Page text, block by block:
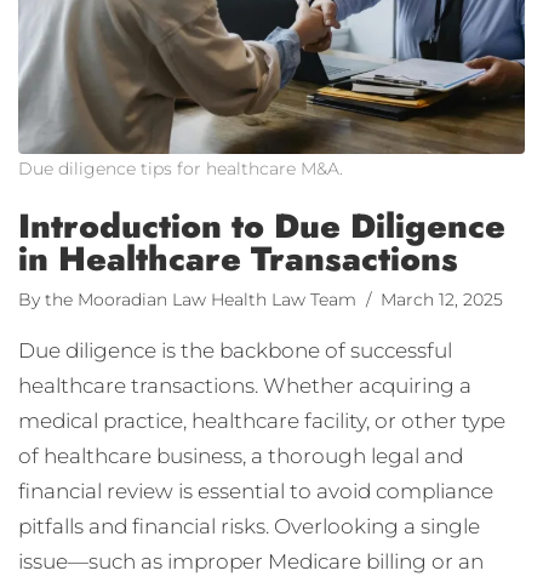
Due diligence tips for healthcare M&A.
Introduction to Due Diligence
in Healthcare Transactions
By the Mooradian Law Health Law Team / March 12, 2025
Due diligence is the backbone of successful
healthcare transactions. Whether acquiring a
medical practice, healthcare facility, or other type
of healthcare business, a thorough legal and
financial review is essential to avoid compliance
pitfalls and financial risks. Overlooking a single
issue—such as improper Medicare billing or an